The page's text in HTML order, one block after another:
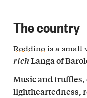
The country
Roddinois a small
richLanga of
Music and
lightheartedness,